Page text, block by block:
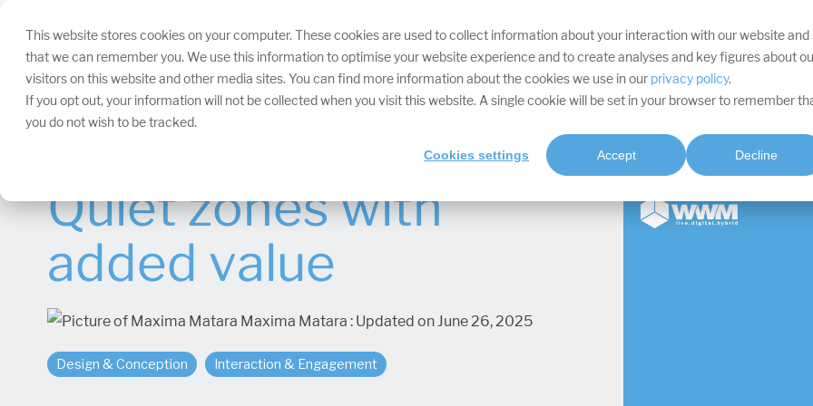
This website stores cookies on your computer. These cookies are used to collect information about your interaction with our website and
that we can remember you. We use this information to optimise your website experience and to create analyses and key figures about
visitors on this website and other media sites. You can find more information about the cookies we use in our privacy policy.
If you opt out, your information will not be collected when you visit this website. A single cookie will be set in your browser to remember
you do not wish to be tracked.
Cookies settings Accept Decline
navigation.
YOUR TARGETS DIVISIONS SERVICES PROJECTS
Quiet zones with
added value
Maxima Matara:Updated on June 26, 2025
Design & Conception Interaction & Engagement